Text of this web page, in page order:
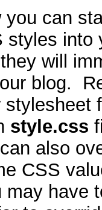
you can
styles into
will
blog.
stylesheet
style.css
also
CSS
may have